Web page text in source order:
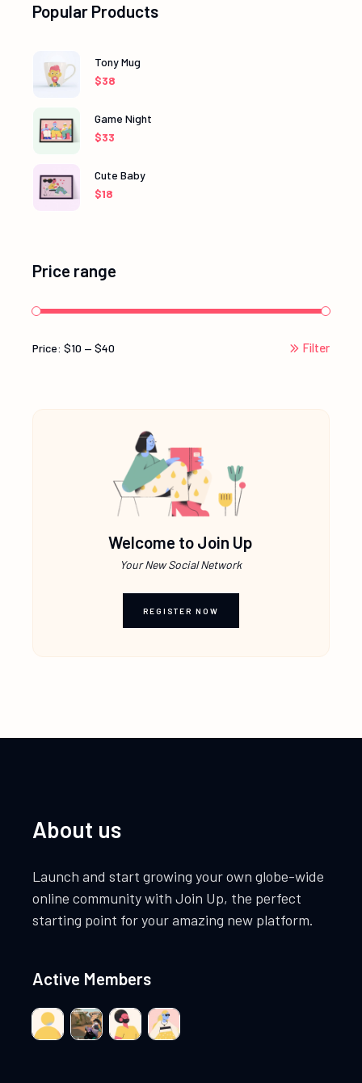
Popular Products
Tony Mug
$38
Game Night
$33
Cute Baby
$18
Price range
Min
Max
Filter
Price:$10 —$40
Welcome to Join Up
Your New Social Network
REGISTER NOW
About us
Launch and start growing your own globe-wide
online community with Join Up, the perfect
starting point for your amazing new platform.
Active Members